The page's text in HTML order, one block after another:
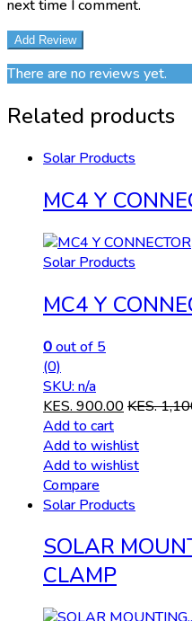
next time I comment.
There are no reviews yet.
Related products
Solar Products
MC4 Y
Solar Products
MC4 Y
0out of 5
(0)
SKU: n/a
KES. 900.00KES.
Add to cart
Add to wishlist
Add to wishlist
Compare
Solar Products
SOLAR
CLAMP